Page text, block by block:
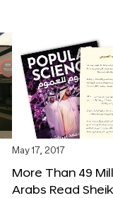
May 17, 2017
More Than 49
Arabs Read